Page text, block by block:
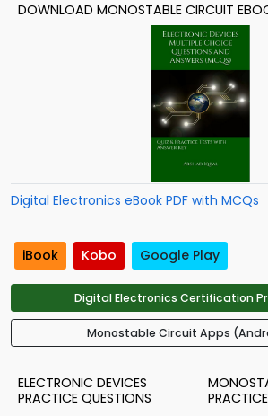
DOWNLOAD MONOSTABLE CIRCUIT
Digital Electronics eBook PDF with MCQs
iBook Kobo Google Play
Digital Electronics Certification
Monostable Circuit Apps
ELECTRONIC DEVICES
PRACTICE QUESTIONS